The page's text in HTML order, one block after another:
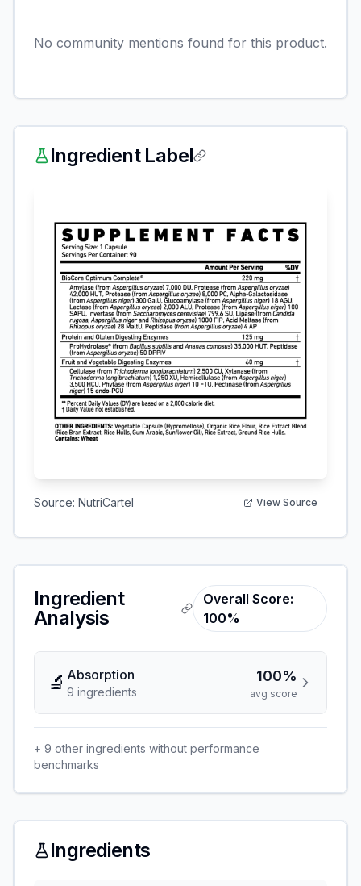
No community mentions found for this product.
Ingredient Label
Source: NutriCartel View Source
Ingredient
Analysis
Overall Score:
100%
🔬 Absorption
9 ingredients
100%
avg score
+ 9 other ingredients without performance
benchmarks
Ingredients